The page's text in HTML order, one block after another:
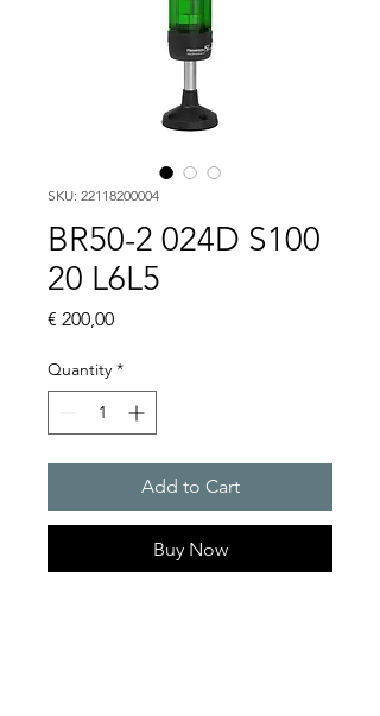
SKU: 22118200004
BR50-2 024D S100
20 L6L5
€ 200,00Price
Quantity *
Add to Cart
Buy Now